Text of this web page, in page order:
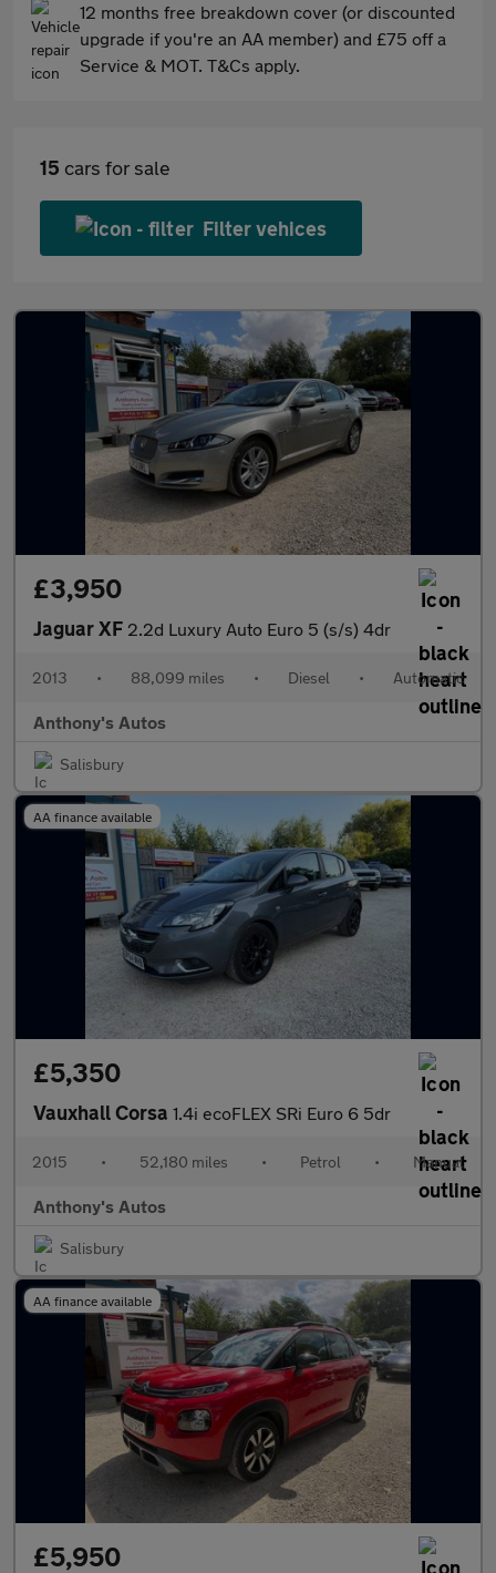
12 months free breakdown cover (or discounted
upgrade if you're an AA member) and £75 off a
Service & MOT. T&Cs apply.
15 cars for sale
Filter vehices
£3,950
Jaguar XF 2.2d Luxury Auto Euro 5 (s/s) 4dr
2013 • 88,099 miles • Diesel • Automatic
Anthony's Autos
Salisbury
AA finance available
£5,350
Vauxhall Corsa 1.4i ecoFLEX SRi Euro 6 5dr
2015 • 52,180 miles • Petrol • Manual
Anthony's Autos
Salisbury
AA finance available
£5,950